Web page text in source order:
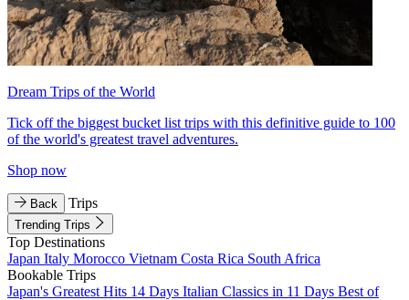
Dream Trips of the World
Tick off the biggest bucket list trips with this definitive guide to 100
of the world's greatest travel adventures.
Shop now
Back Trips
Trending Trips
Top Destinations
Japan Italy Morocco Vietnam Costa Rica South Africa
Bookable Trips
Japan's Greatest Hits 14 Days Italian Classics in 11 Days Best of